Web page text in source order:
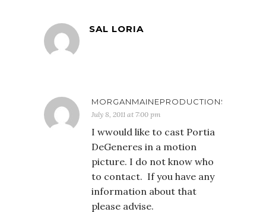
SAL LORIA
MORGANMAINEPRODUCTIONS
July 8, 2011 at 7:00 pm
I wwould like to cast Portia
DeGeneres in a motion
picture. I do not know who
to contact. If you have any
information about that
please advise.